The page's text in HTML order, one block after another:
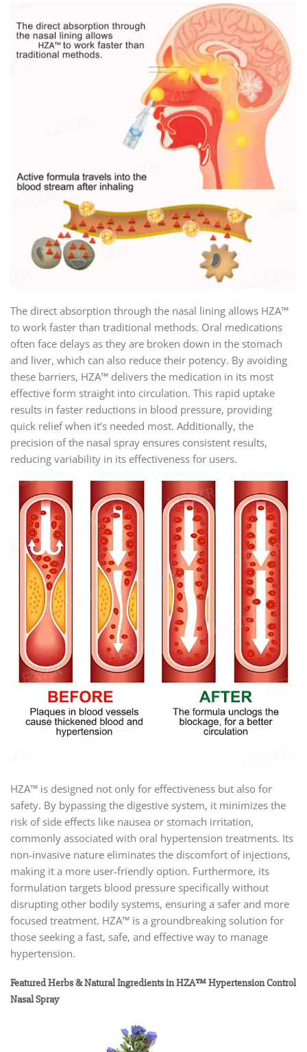
The direct absorption through the nasal lining allows HZA™
to work faster than traditional methods. Oral medications
often face delays as they are broken down in the stomach
and liver, which can also reduce their potency. By avoiding
these barriers, HZA™ delivers the medication in its most
effective form straight into circulation. This rapid uptake
results in faster reductions in blood pressure, providing
quick relief when it’s needed most. Additionally, the
precision of the nasal spray ensures consistent results,
reducing variability in its effectiveness for users.
HZA™ is designed not only for effectiveness but also for
safety. By bypassing the digestive system, it minimizes the
risk of side effects like nausea or stomach irritation,
commonly associated with oral hypertension treatments. Its
non-invasive nature eliminates the discomfort of injections,
making it a more user-friendly option. Furthermore, its
formulation targets blood pressure specifically without
disrupting other bodily systems, ensuring a safer and more
focused treatment. HZA™ is a groundbreaking solution for
those seeking a fast, safe, and effective way to manage
hypertension.
Featured Herbs & Natural Ingredients in HZA™ Hypertension Control
Nasal Spray